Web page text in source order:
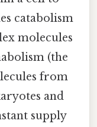
catabolism
molecules
(the
from
and
supply